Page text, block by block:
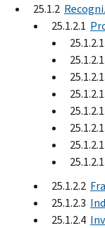
25.1.2
25.1.2.1
25.1.2.2
25.1.2.3
25.1.2.4